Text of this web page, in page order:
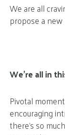
We are all
propose a
We’re all in
Pivotal
encouraging
there’s so